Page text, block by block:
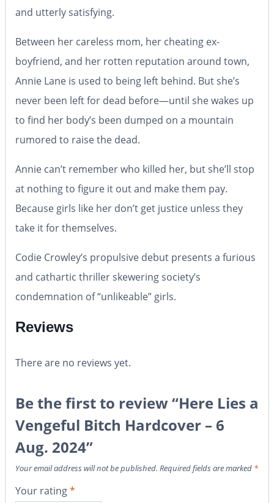
and utterly satisfying.
Between her careless mom, her cheating ex-
boyfriend, and her rotten reputation around town,
Annie Lane is used to being left behind. But she’s
never been left for dead before—until she wakes up
to find her body’s been dumped on a mountain
rumored to raise the dead.
Annie can’t remember who killed her, but she’ll stop
at nothing to figure it out and make them pay.
Because girls like her don’t get justice unless they
take it for themselves.
Codie Crowley’s propulsive debut presents a furious
and cathartic thriller skewering society’s
condemnation of “unlikeable” girls.
Reviews
There are no reviews yet.
Be the first to review “Here Lies a
Vengeful Bitch Hardcover – 6
Aug. 2024”
Your email address will not be published. Required fields are marked *
Your rating*